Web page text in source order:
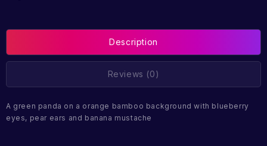
Description
Reviews (0)
A green panda on a orange bamboo background with blueberry
eyes, pear ears and banana mustache